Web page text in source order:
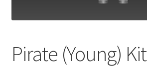
Pirate (Young) Kit